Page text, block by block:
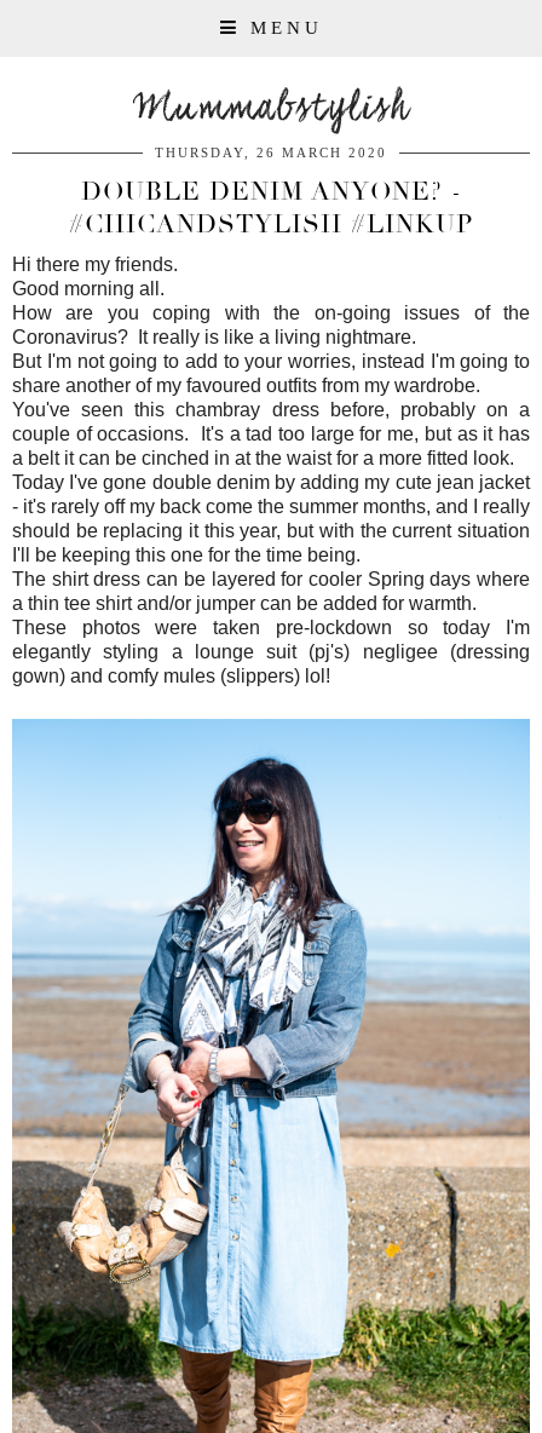
MENU
Mummabstylish
THURSDAY, 26 MARCH 2020
DOUBLE DENIM ANYONE? -
#CHICANDSTYLISH #LINKUP
Hi there my friends.
Good morning all.
How are you coping with the on-going issues of the
Coronavirus? It really is like a living nightmare.
But I'm not going to add to your worries, instead I'm going to
share another of my favoured outfits from my wardrobe.
You've seen this chambray dress before, probably on a
couple of occasions. It's a tad too large for me, but as it has
a belt it can be cinched in at the waist for a more fitted look.
Today I've gone double denim by adding my cute jean jacket
- it's rarely off my back come the summer months, and I really
should be replacing it this year, but with the current situation
I'll be keeping this one for the time being.
The shirt dress can be layered for cooler Spring days where
a thin tee shirt and/or jumper can be added for warmth.
These photos were taken pre-lockdown so today I'm
elegantly styling a lounge suit (pj's) negligee (dressing
gown) and comfy mules (slippers) lol!